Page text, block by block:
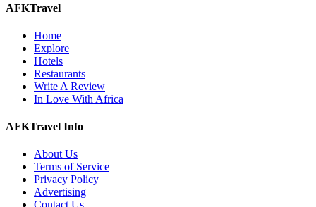
AFKTravel
Home
Explore
Hotels
Restaurants
Write A Review
In Love With Africa
AFKTravel Info
About Us
Terms of Service
Privacy Policy
Advertising